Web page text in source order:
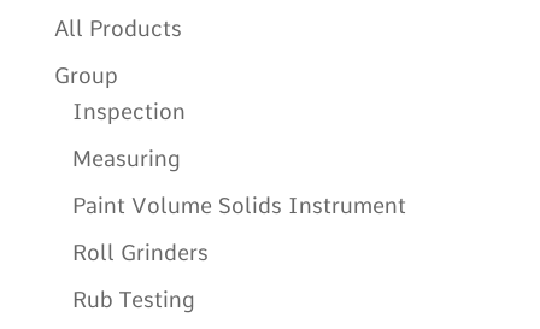
All Products
Group
Inspection
Measuring
Paint Volume Solids Instrument
Roll Grinders
Rub Testing